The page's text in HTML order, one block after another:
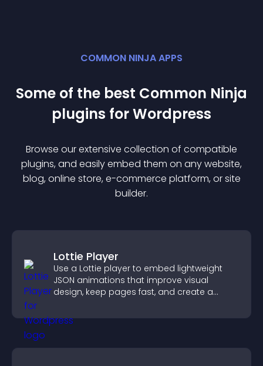
COMMON NINJA APPS
Some of the best Common Ninja
plugins forWordpress
Browse our extensive collection of compatible
plugins, and easily embed them on any website,
blog, online store, e-commerce platform, or site
builder.
Lottie Player
Use a Lottie player to embed lightweight
JSON animations that improve visual
design, keep pages fast, and create a